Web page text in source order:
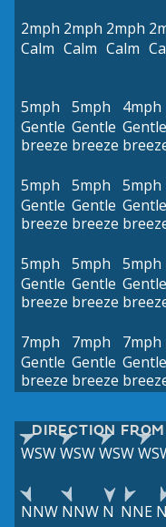
2mph
Calm
2mph
Calm
2mph
Calm
5mph
Gentle
breeze
5mph
Gentle
breeze
4mph
Gentle
5mph
Gentle
breeze
5mph
Gentle
breeze
5mph
Gentle
5mph
Gentle
breeze
5mph
Gentle
breeze
5mph
Gentle
7mph
Gentle
breeze
7mph
Gentle
breeze
7mph
Gentle
DIRECTION FROM
WSWWSWWSW
NNW NNW N NNE